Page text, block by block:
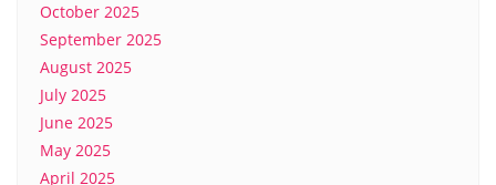
October 2025
September 2025
August 2025
July 2025
June 2025
May 2025
April 2025